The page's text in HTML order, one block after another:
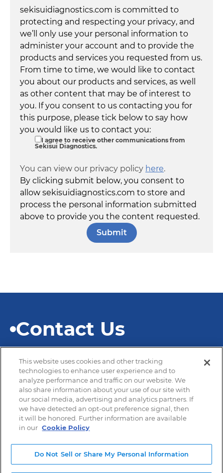
sekisuidiagnostics.com is committed to
protecting and respecting your privacy, and
we’ll only use your personal information to
administer your account and to provide the
products and services you requested from us.
From time to time, we would like to contact
you about our products and services, as well
as other content that may be of interest to
you. If you consent to us contacting you for
this purpose, please tick below to say how
you would like us to contact you:
I agree to receive other communications from
Sekisui Diagnostics.
You can view our privacy policy here.
By clicking submit below, you consent to
allow sekisuidiagnostics.com to store and
process the personal information submitted
above to provide you the content requested.
Contact Us
© 2026 SEKISUI Diagnostics
Terms of Use
This website uses cookies and other tracking
technologies to enhance user experience and to
analyze performance and traffic on our website. We
also share information about your use of our site with
our social media, advertising and analytics partners. If
we have detected an opt-out preference signal, then
it will be honored. Further information are available
in our Cookie Policy
Do Not Sell or Share My Personal Information